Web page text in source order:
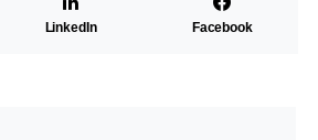
LinkedIn Facebook